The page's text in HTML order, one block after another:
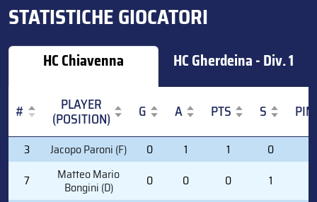
STATISTICHE GIOCATORI
HC Chiavenna HC Gherdeina - Div. 1
# PLAYER
(POSITION) G A PTS S
PIM
PLAYER
(POSITION)
PTS
3 Jacopo Paroni (F) 0 1 1 0
7
Matteo Mario
Bongini (D) 0 0 0 1